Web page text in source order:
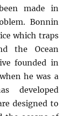
made in
Bonnin
which traps
the Ocean
founded in
he was a
developed
designed to